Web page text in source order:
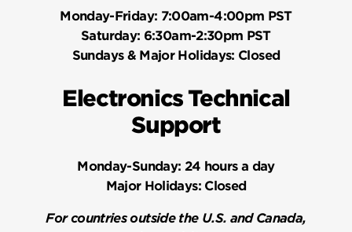
Monday-Friday: 7:00am-4:00pm PST
Saturday: 6:30am-2:30pm PST
Sundays & Major Holidays: Closed
Electronics Technical
Support
Monday-Sunday: 24 hours a day
Major Holidays:Closed
For countries outside the U.S. and Canada,